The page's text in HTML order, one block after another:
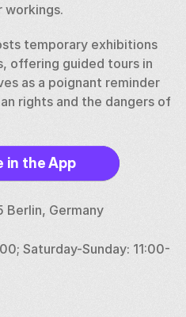
workings.
temporary exhibitions
offering guided tours in
as a poignant reminder
rights and the dangers of
in the App
Berlin, Germany
Saturday-Sunday: 11:00-